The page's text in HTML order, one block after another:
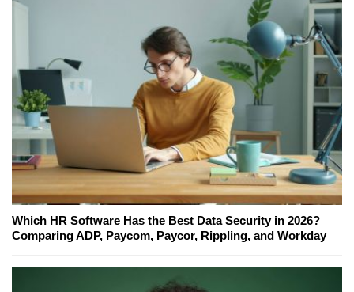
Which HR Software Has the Best Data Security in 2026?
Comparing ADP, Paycom, Paycor, Rippling, and Workday